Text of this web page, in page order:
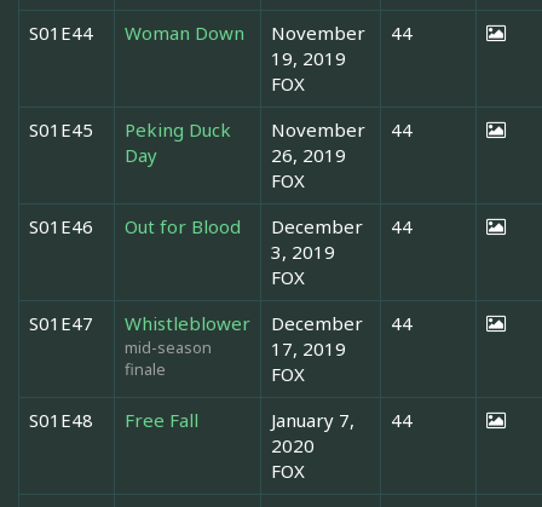
S01E44 Woman Down
November
19, 2019
FOX
44
S01E45
Peking Duck
Day
November
26, 2019
FOX
44
S01E46 Out for Blood
December
3, 2019
FOX
44
S01E47 Whistleblower
mid-season
finale
December
17, 2019
FOX
44
S01E48 Free Fall
January 7,
2020
FOX
44